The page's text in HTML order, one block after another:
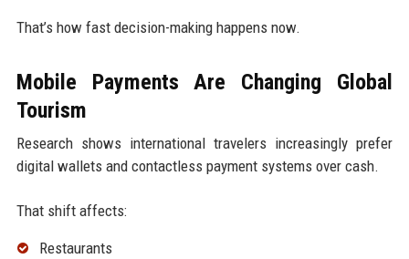
That’s how fast decision-making happens now.
Mobile Payments Are Changing Global
Tourism
Research shows international travelers increasingly prefer
digital wallets and contactless payment systems over cash.
That shift affects:
Restaurants